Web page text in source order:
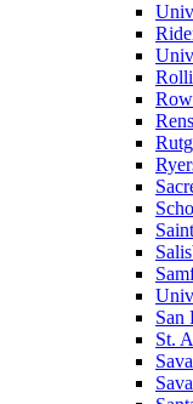
San
St.